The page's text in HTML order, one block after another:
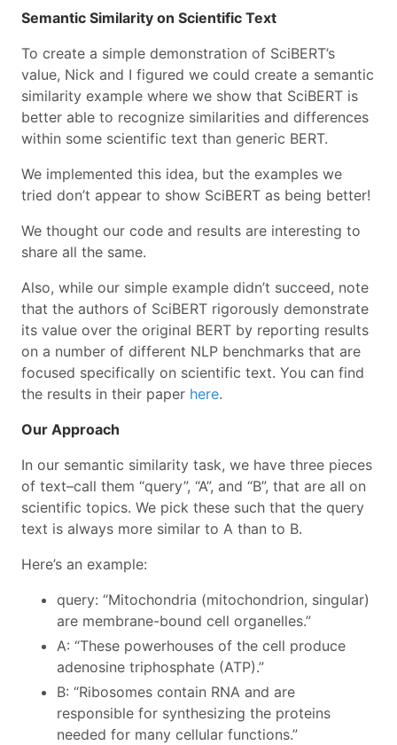
Semantic Similarity on Scientific Text
To create a simple demonstration of SciBERT’s
value, Nick and I figured we could create a semantic
similarity example where we show that SciBERT is
better able to recognize similarities and differences
within some scientific text than generic BERT.
We implemented this idea, but the examples we
tried don’t appear to show SciBERT as being better!
We thought our code and results are interesting to
share all the same.
Also, while our simple example didn’t succeed, note
that the authors of SciBERT rigorously demonstrate
its value over the original BERT by reporting results
on a number of different NLP benchmarks that are
focused specifically on scientific text. You can find
the results in their paper here.
Our Approach
In our semantic similarity task, we have three pieces
of text–call them “query”, “A”, and “B”, that are all on
scientific topics. We pick these such that the query
text is always more similar to A than to B.
Here’s an example:
query: “Mitochondria (mitochondrion, singular)
are membrane-bound cell organelles.”
A: “These powerhouses of the cell produce
adenosine triphosphate (ATP).”
B: “Ribosomes contain RNA and are
responsible for synthesizing the proteins
needed for many cellular functions.”